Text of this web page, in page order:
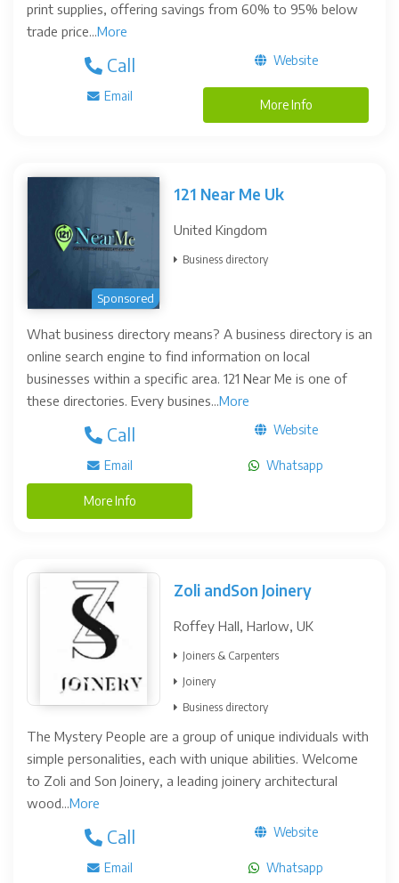
print supplies, offering savings from 60% to 95% below
trade price...More
Call Website
Email
More Info
Sponsored
121 Near Me Uk
United Kingdom
Business directory
What business directory means? A business directory is an
online search engine to find information on local
businesses within a specific area. 121 Near Me is one of
these directories. Every busines...More
Call Website
Email Whatsapp
More Info
Zoli andSon Joinery
Roffey Hall, Harlow, UK
Joiners & Carpenters
Joinery
Business directory
The Mystery People are a group of unique individuals with
simple personalities, each with unique abilities. Welcome
to Zoli and Son Joinery, a leading joinery architectural
wood...More
Call Website
Email Whatsapp